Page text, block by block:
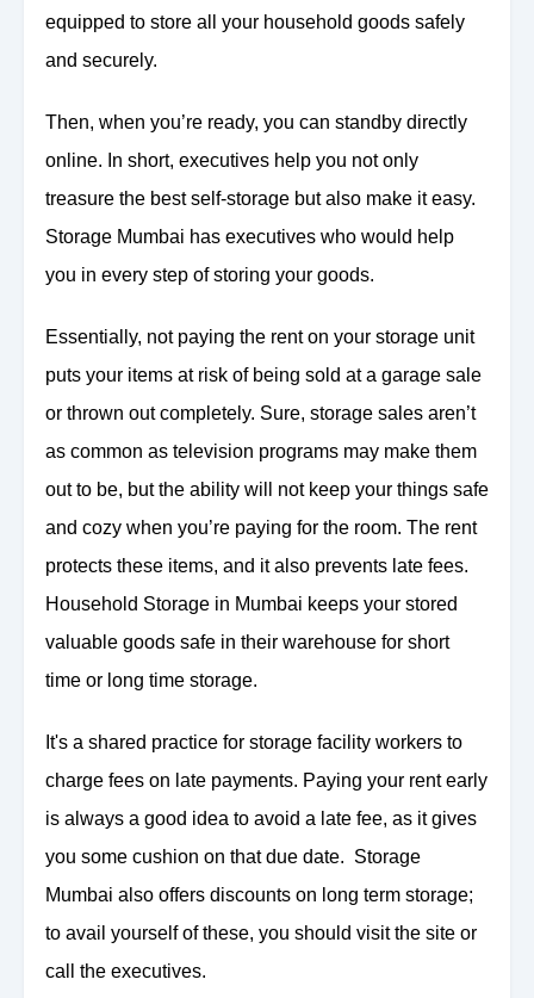
equipped to store all your household goods safely
and securely.
Then, when you’re ready, you can standby directly
online. In short, executives help you not only
treasure the best self-storage but also make it easy.
Storage Mumbai has executives who would help
you in every step of storing your goods.
Essentially, not paying the rent on your storage unit
puts your items at risk of being sold at a garage sale
or thrown out completely. Sure, storage sales aren’t
as common as television programs may make them
out to be, but the ability will not keep your things safe
and cozy when you’re paying for the room. The rent
protects these items, and it also prevents late fees.
Household Storage in Mumbai keeps your stored
valuable goods safe in their warehouse for short
time or long time storage.
It's a shared practice for storage facility workers to
charge fees on late payments. Paying your rent early
is always a good idea to avoid a late fee, as it gives
you some cushion on that due date. Storage
Mumbai also offers discounts on long term storage;
to avail yourself of these, you should visit the site or
call the executives.